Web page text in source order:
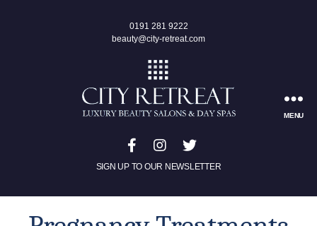
0191 281 9222
beauty@city-retreat.com
SIGN UP TO OUR NEWSLETTER
MENU